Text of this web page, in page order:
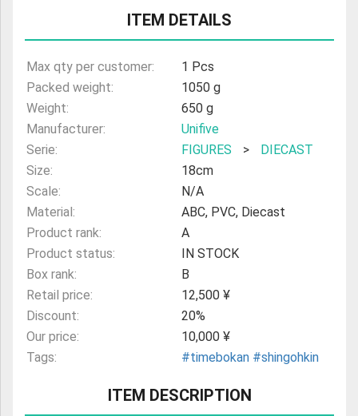
ULTRAMANITEM DETAILS
Max qty per customer:
1 Pcs
Packed weight:
1050 g
Weight:
650 g
Manufacturer:
Unifive
Serie:
FIGURES >
DIECAST
Size:
18cm
Scale:
N/A
Material:
ABC, PVC, Diecast
Product rank:
A
Product status:
IN STOCK
Box rank:
B
Retail price:
12,500 ¥
Discount:
20%
Our price:
10,000 ¥
Tags:
#timebokan #shingohkin
ITEM DESCRIPTION